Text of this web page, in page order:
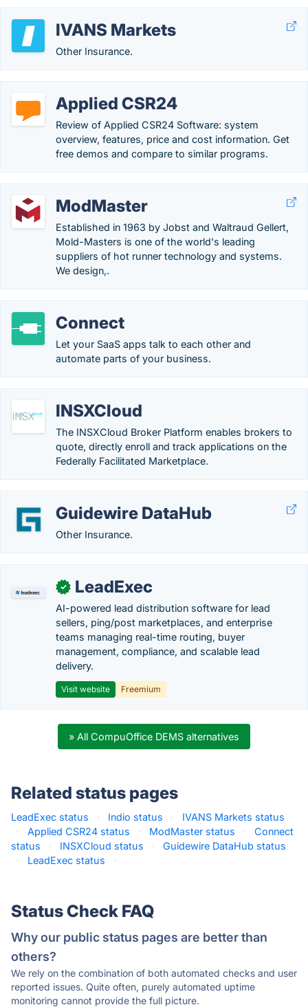
IVANS Markets
Other Insurance.
Applied CSR24
Review of Applied CSR24 Software: system
overview, features, price and cost information. Get
free demos and compare to similar programs.
ModMaster
Established in 1963 by Jobst and Waltraud Gellert,
Mold-Masters is one of the world's leading
suppliers of hot runner technology and systems.
We design,.
Connect
Let your SaaS apps talk to each other and
automate parts of your business.
INSXCloud
The INSXCloud Broker Platform enables brokers to
quote, directly enroll and track applications on the
Federally Facilitated Marketplace.
Guidewire DataHub
Other Insurance.
✓ LeadExec
AI-powered lead distribution software for lead
sellers, ping/post marketplaces, and enterprise
teams managing real-time routing, buyer
management, compliance, and scalable lead
delivery.
Visit website Freemium
» All CompuOffice DEMS alternatives
Related status pages
LeadExec status · Indio status ·
IVANS Markets status
·
Applied CSR24 status · ModMaster status ·
Connect
status
· INSXCloud status ·
Guidewire DataHub status
·
LeadExec status ·
Status Check FAQ
Why our public status pages are better than
others?
We rely on the combination of both automated checks and user
reported issues. Quite often, purely automated uptime
monitoring cannot provide the full picture.